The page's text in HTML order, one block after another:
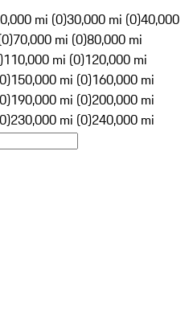
mi (0)30,000 mi (0)40,000
70,000 mi (0)80,000 mi
110,000 mi (0)120,000 mi
150,000 mi (0)160,000 mi
190,000 mi (0)200,000 mi
230,000 mi (0)240,000 mi